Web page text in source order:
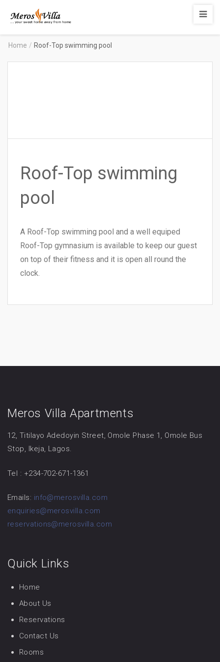
Merosvilla
Apartments
Home / Roof-Top swimming pool
Roof-Top swimming
pool
A Roof-Top swimming pool and a well equiped
Roof-Top gymnasium is available to keep our guest
on top of their fitness and it is open all round the
clock.
Meros Villa Apartments
12, Titilayo Adedoyin Street, Omole Phase 1, Omole Bus
Stop, Ikeja, Lagos.
Tel : +234-702-671-1361
Emails: info@merosvilla.com
enquiries@merosvilla.com
reservations@merosvilla.com
Quick Links
Home
About Us
Reservations
Contact Us
Rooms